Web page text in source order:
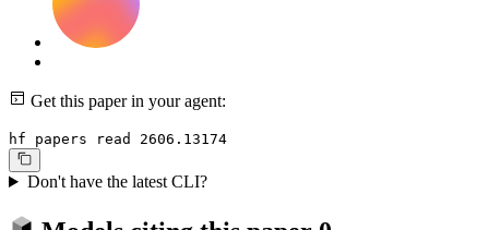
Get this paper in your agent:
hf papers read 2606.13174
Don't have the latest CLI?